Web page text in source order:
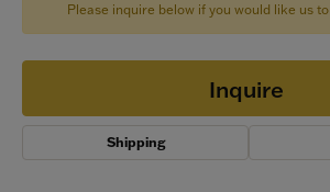
Please inquire below if you would like us
Inquire
Shipping